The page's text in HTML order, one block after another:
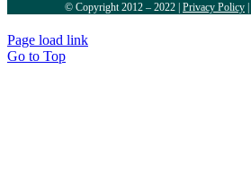
© Copyright 2012 – 2022 | Privacy Policy
Page load link
Go to Top